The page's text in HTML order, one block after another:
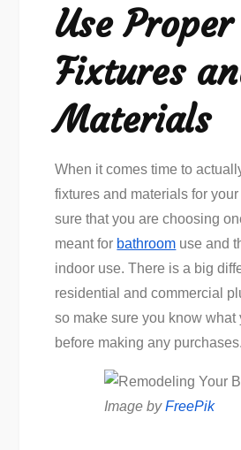
Use Proper
Fixtures
Materials
When it comes time to
fixtures and materials for
sure that you are choosing
meant for bathroom use and
indoor use. There is a big
residential and commercial
so make sure you know what
before making any purchases.
Image byFreePik